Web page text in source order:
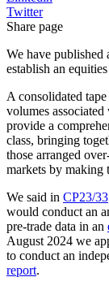
Twitter
Share page
We have published
establish an
A consolidated
volumes
provide a
class, bringing
those arranged
markets by making
We said in CP23/33
would conduct an
pre-trade data in an
August 2024 we
to conduct an
report.